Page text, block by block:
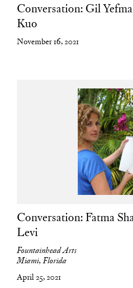
Conversation: Gil
Kuo
November 16, 2021
Conversation: Fatma
Levi
Fountainhead Arts
Miami, Florida
April 25, 2021